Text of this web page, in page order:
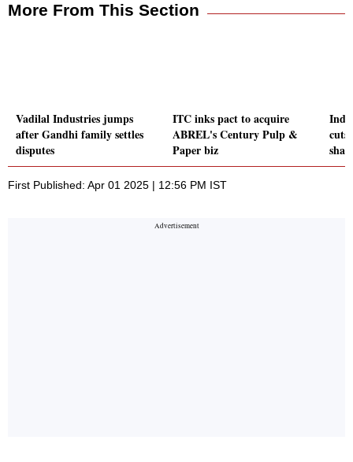
More From This Section
Vadilal Industries jumps
after Gandhi family settles
disputes
ITC inks pact to acquire
ABREL's Century Pulp &
Paper biz
First Published: Apr 01 2025 | 12:56 PM IST